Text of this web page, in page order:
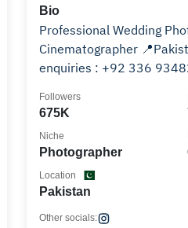
Bio
Professional Wedding
Cinematographer 📍Pakistan / Dubai / USA 📩 For
enquiries : +92 336
675K
Followers
Photographer
Niche
Pakistan
Location
Other socials: